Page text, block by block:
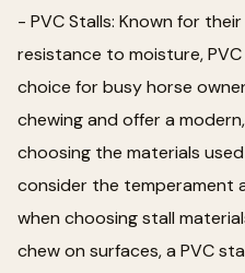
- PVC Stalls: Known for
resistance to moisture,
choice for busy horse
chewing and offer a
choosing the materials
consider the temperament
when choosing stall
chew on surfaces, a PVC